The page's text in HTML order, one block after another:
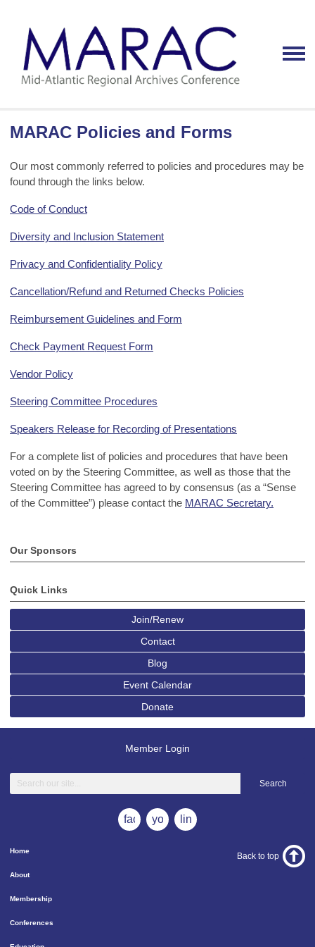
MARAC Policies and Forms
Our most commonly referred to policies and procedures may be
found through the links below.
Code of Conduct
Diversity and Inclusion Statement
Privacy and Confidentiality Policy
Cancellation/Refund and Returned Checks Policies
Reimbursement Guidelines and Form
Check Payment Request Form
Vendor Policy
Steering Committee Procedures
Speakers Release for Recording of Presentations
For a complete list of policies and procedures that have been
voted on by the Steering Committee, as well as those that the
Steering Committee has agreed to by consensus (as a “Sense
of the Committee”) please contact the MARAC Secretary.
Our Sponsors
Quick Links
Join/Renew
Contact
Blog
Event Calendar
Donate
Member Login
Search
facebookyoutubelinkedin
Home
About
Membership
Conferences
Back to top